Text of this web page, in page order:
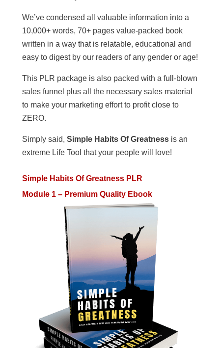
We’ve condensed all valuable information into a
10,000+ words, 70+ pages value-packed book
written in a way that is relatable, educational and
easy to digest by our readers of any gender or age!
This PLR package is also packed with a full-blown
sales funnel plus all the necessary sales material
to make your marketing effort to profit close to
ZERO.
Simply said, Simple Habits Of Greatnessis an
extreme Life Tool that your people will love!
Simple Habits Of Greatness PLR
Module 1 – Premium Quality Ebook